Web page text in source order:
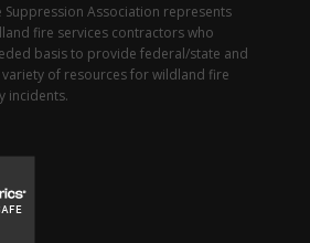
Suppression Association represents
fire services contractors who
basis to provide federal/state and
variety of resources for wildland fire
incidents.